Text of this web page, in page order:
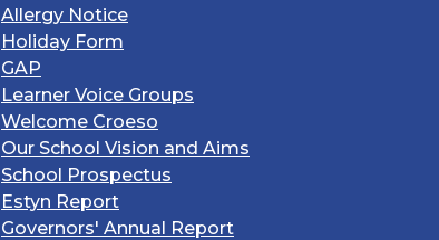
Allergy Notice
Holiday Form
GAP
Learner Voice Groups
Welcome Croeso
Our School Vision and Aims
School Prospectus
Estyn Report
Governors' Annual Report